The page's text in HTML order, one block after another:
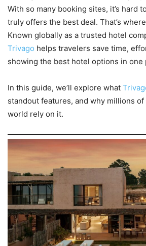
With so many booking sites, it’s hard
truly offers the best deal. That’s where
Known globally as a trusted hotel
Trivago helps travelers save time,
showing the best hotel options in one
In this guide, we’ll explore what
standout features, and why millions
world rely on it.